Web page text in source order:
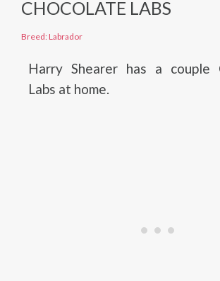
CHOCOLATE LABS
Breed: Labrador
Harry Shearer has a couple
Labs at home.